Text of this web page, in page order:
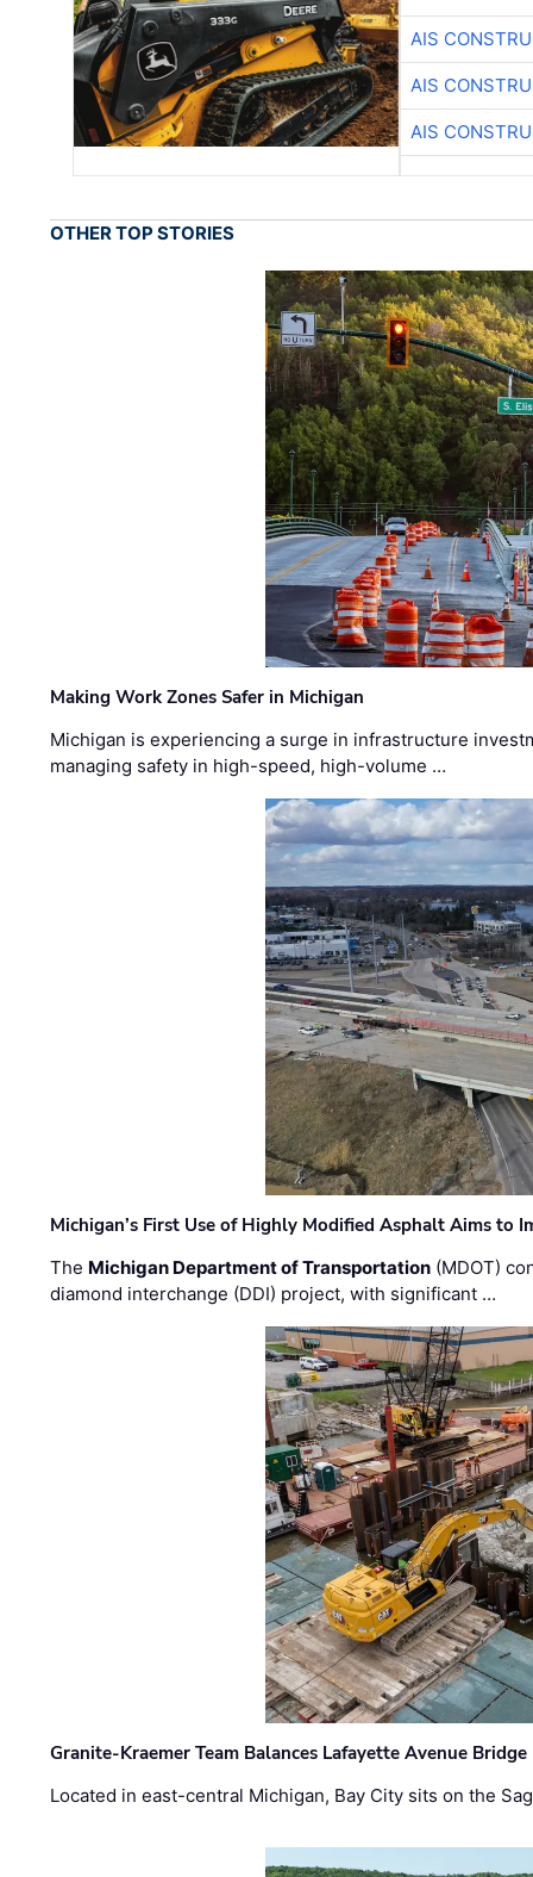
AIS
AIS
AIS
OTHER TOP STORIES
Making Work Zones Safer in Michigan
Michigan is experiencing a surge in infrastructure
managing safety in high-speed, high-volume …
Michigan’s First Use of Highly Modified Asphalt Aims to
The Michigan Department of Transportation (MDOT)
diamond interchange (DDI) project, with significant …
Granite-Kraemer Team Balances Lafayette Avenue
Located in east-central Michigan, Bay City sits on the